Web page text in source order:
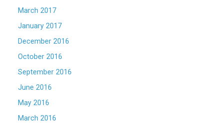
March 2017
January 2017
December 2016
October 2016
September 2016
June 2016
May 2016
March 2016